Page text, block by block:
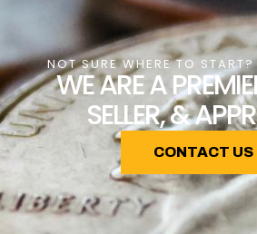
NOT SURE WHERE TO
WE ARE A
SELLER, &
CONTACT US